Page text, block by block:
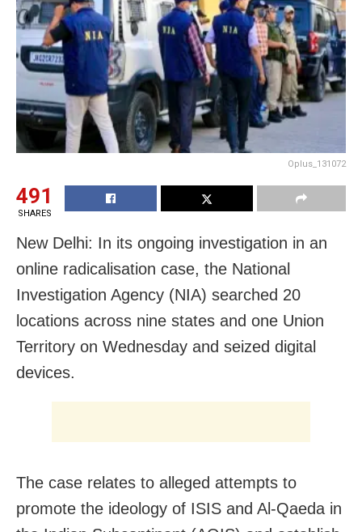
Oplus_131072
491
SHARES
New Delhi: In its ongoing investigation in an
online radicalisation case, the National
Investigation Agency (NIA) searched 20
locations across nine states and one Union
Territory on Wednesday and seized digital
devices.
The case relates to alleged attempts to
promote the ideology of ISIS and Al-Qaeda in